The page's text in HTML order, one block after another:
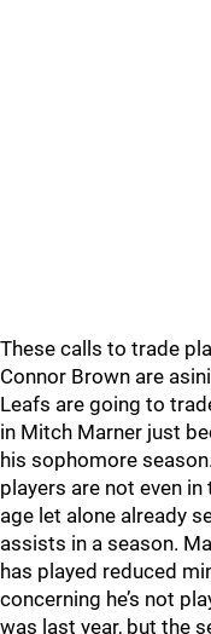
These calls to trade
Connor Brown are
Leafs are going to
in Mitch Marner just
his sophomore
players are not even
age let alone already
assists in a season.
has played reduced
concerning he’s not
was last year, but the